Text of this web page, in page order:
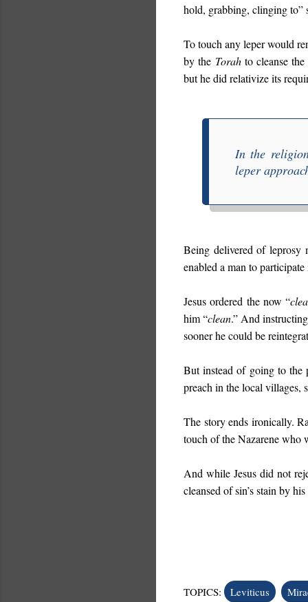
hold, grabbing, clinging to”
To touch any leper would
by the Torahto cleanse the
but he did relativize its
In the
leper
Being delivered of leprosy
enabled a man to
Jesus ordered the now “
him “clean.” And
sooner he could be
But instead of going to the
preach in the local villages,
The story ends ironically.
touch of the Nazarene who
And while Jesus did not
cleansed of sin’s stain by
TOPICS: Leviticus